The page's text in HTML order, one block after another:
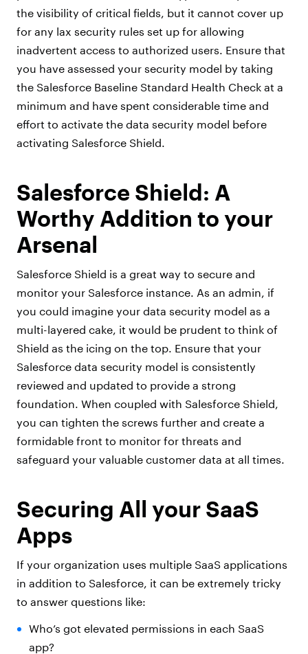
the visibility of critical fields, but it cannot cover up
for any lax security rules set up for allowing
inadvertent access to authorized users. Ensure that
you have assessed your security model by taking
the Salesforce Baseline Standard Health Check at a
minimum and have spent considerable time and
effort to activate the data security model before
activating Salesforce Shield.
Salesforce Shield: A
Worthy Addition to your
Arsenal
Salesforce Shield is a great way to secure and
monitor your Salesforce instance. As an admin, if
you could imagine your data security model as a
multi-layered cake, it would be prudent to think of
Shield as the icing on the top. Ensure that your
Salesforce data security model is consistently
reviewed and updated to provide a strong
foundation. When coupled with Salesforce Shield,
you can tighten the screws further and create a
formidable front to monitor for threats and
safeguard your valuable customer data at all times.
Securing All your SaaS
Apps
If your organization uses multiple SaaS applications
in addition to Salesforce, it can be extremely tricky
to answer questions like:
Who’s got elevated permissions in each SaaS
app?